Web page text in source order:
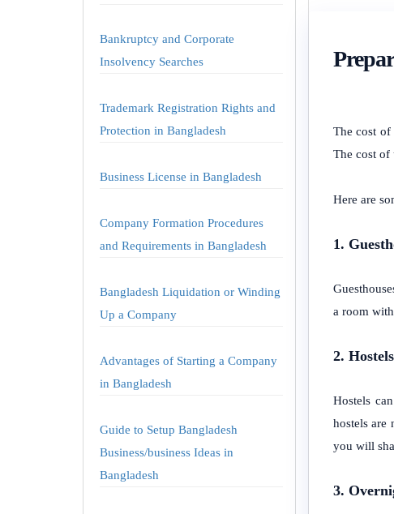
Bankruptcy and Corporate
Insolvency Searches
Trademark Registration Rights and
Protection in Bangladesh
Business License in Bangladesh
Company Formation Procedures
and Requirements in Bangladesh
Bangladesh Liquidation or Winding
Up a Company
Advantages of Starting a Company
in Bangladesh
Guide to Setup Bangladesh
Business/business Ideas in
Bangladesh
The cost of
The cost of
Here are
1.
a room
2.
Hostels
hostels are
you will
3.